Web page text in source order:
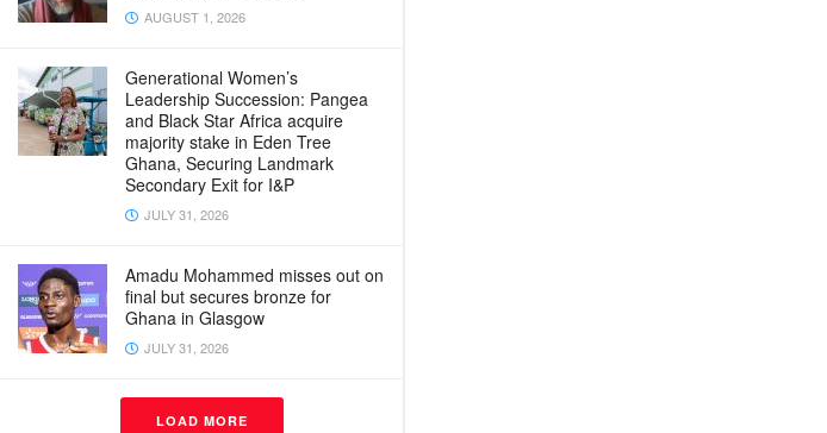
AUGUST 1, 2026
Generational Women’s
Leadership Succession: Pangea
and Black Star Africa acquire
majority stake in Eden Tree
Ghana, Securing Landmark
Secondary Exit for I&P
JULY 31, 2026
Amadu Mohammed misses out on
final but secures bronze for
Ghana in Glasgow
JULY 31, 2026
LOAD MORE